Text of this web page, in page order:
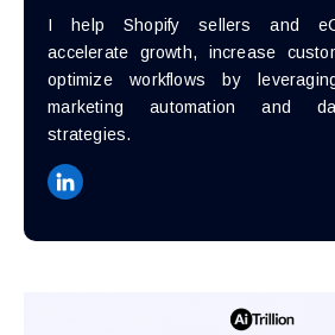
I help Shopify sellers and
accelerate growth, increase
optimize workflows by
marketing automation and
strategies.